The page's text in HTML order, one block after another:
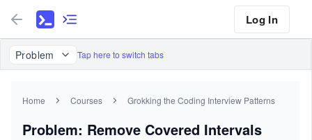
Log In
Problem Tap here to switch tabs
Home Courses Grokking the Coding Interview Patterns
Problem: Remove Covered Intervals